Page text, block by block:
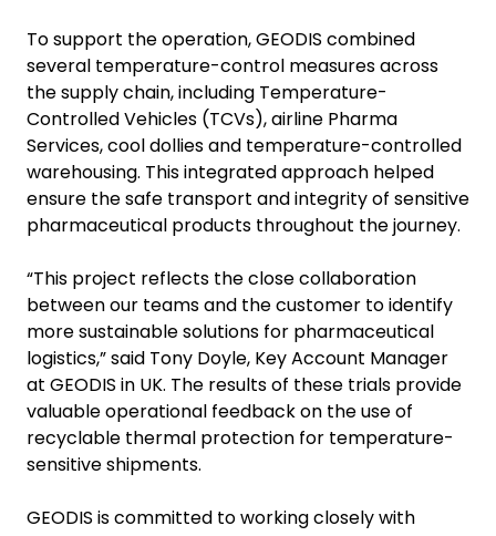
To support the operation, GEODIS combined
several temperature-control measures across
the supply chain, including Temperature-
Controlled Vehicles (TCVs), airline Pharma
Services, cool dollies and temperature-controlled
warehousing. This integrated approach helped
ensure the safe transport and integrity of sensitive
pharmaceutical products throughout the journey.
“This project reflects the close collaboration
between our teams and the customer to identify
more sustainable solutions for pharmaceutical
logistics,” said Tony Doyle, Key Account Manager
at GEODIS in UK. The results of these trials provide
valuable operational feedback on the use of
recyclable thermal protection for temperature-
sensitive shipments.
GEODIS is committed to working closely with